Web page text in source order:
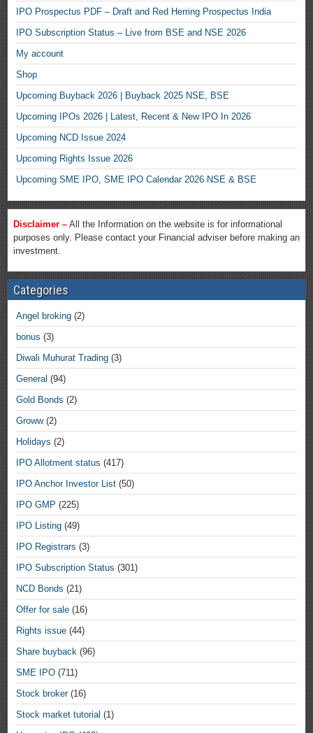
IPO Prospectus PDF – Draft and Red Herring Prospectus India
IPO Subscription Status – Live from BSE and NSE 2026
My account
Shop
Upcoming Buyback 2026 | Buyback 2025 NSE, BSE
Upcoming IPOs 2026 | Latest, Recent & New IPO In 2026
Upcoming NCD Issue 2024
Upcoming Rights Issue 2026
Upcoming SME IPO, SME IPO Calendar 2026 NSE & BSE
Disclaimer – All the Information on the website is for informational
purposes only. Please contact your Financial adviser before making an
investment.
Categories
Angel broking (2)
bonus (3)
Diwali Muhurat Trading (3)
General (94)
Gold Bonds (2)
Groww(2)
Holidays (2)
IPO Allotment status (417)
IPO Anchor Investor List (50)
IPO GMP (225)
IPO Listing (49)
IPO Registrars (3)
IPO Subscription Status (301)
NCD Bonds (21)
Offer for sale (16)
Rights issue (44)
Share buyback (96)
SME IPO (711)
Stock broker(16)
Stock market tutorial (1)